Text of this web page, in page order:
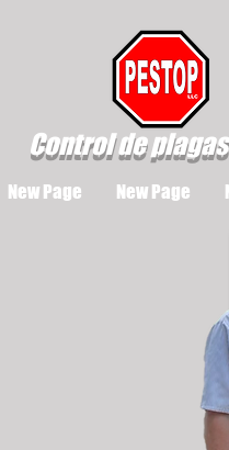
Control de
New Page New Page